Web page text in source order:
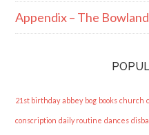
Appendix – The
21st birthday abbey bog books church
conscription daily routine dances